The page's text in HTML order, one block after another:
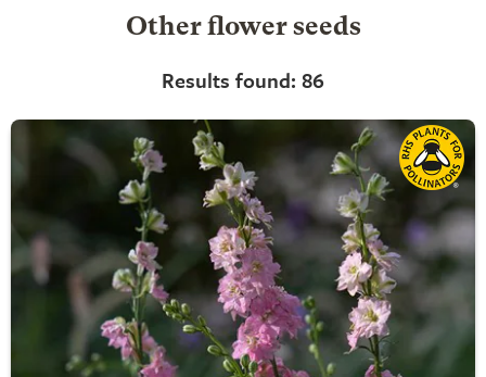
Other flower seeds
Results found: 86